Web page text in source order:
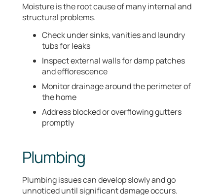
Moisture is the root cause of many internal and
structural problems.
Check under sinks, vanities and laundry
tubs for leaks
Inspect external walls for damp patches
and efflorescence
Monitor drainage around the perimeter of
the home
Address blocked or overflowing gutters
promptly
Plumbing
Plumbing issues can develop slowly and go
unnoticed until significant damage occurs.